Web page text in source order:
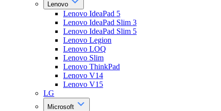
Lenovo
Lenovo IdeaPad 5
Lenovo IdeaPad Slim 3
Lenovo IdeaPad Slim 5
Lenovo Legion
Lenovo LOQ
Lenovo Slim
Lenovo ThinkPad
Lenovo V14
Lenovo V15
LG
Microsoft